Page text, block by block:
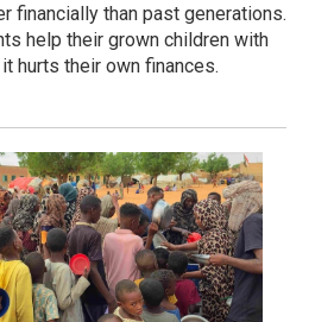
financially than past generations.
help their grown children with
hurts their own finances.